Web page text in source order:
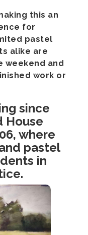
this an
for
pastel
alike are
weekend and
work or
since
House
where
pastel
in